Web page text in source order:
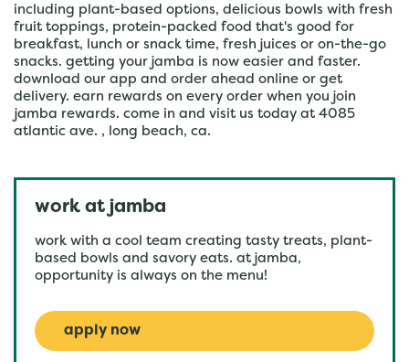
including plant-based options, delicious bowls with fresh
fruit toppings, protein-packed food that's good for
breakfast, lunch or snack time, fresh juices or on-the-go
snacks. getting your jamba is now easier and faster.
download our app and order ahead online or get
delivery. earn rewards on every order when you join
jamba rewards. come in and visit us today at 4085
atlantic ave. , long beach, ca.
work at jamba
work with a cool team creating tasty treats, plant-
based bowls and savory eats. at jamba,
opportunity is always on the menu!
apply now